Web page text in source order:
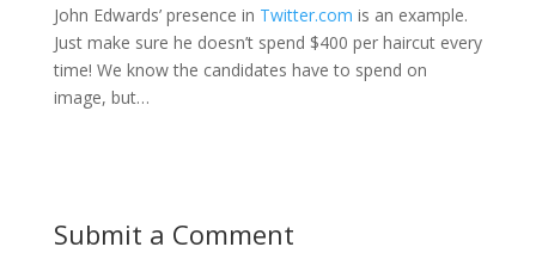
John Edwards’ presence in Twitter.com is an example.
Just make sure he doesn’t spend $400 per haircut every
time! We know the candidates have to spend on
image, but…
Submit a Comment